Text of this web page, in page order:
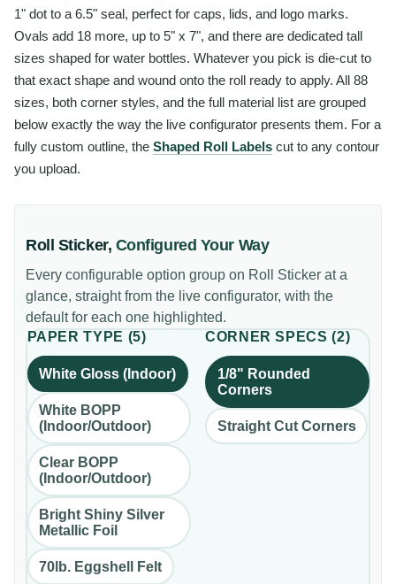
1" dot to a 6.5" seal, perfect for caps, lids, and logo marks.
Ovals add 18 more, up to 5" x 7", and there are dedicated tall
sizes shaped for water bottles. Whatever you pick is die-cut to
that exact shape and wound onto the roll ready to apply. All 88
sizes, both corner styles, and the full material list are grouped
below exactly the way the live configurator presents them. For a
fully custom outline, the Shaped Roll Labels cut to any contour
you upload.
Roll Sticker, Configured Your Way
Every configurable option group on Roll Sticker at a
glance, straight from the live configurator, with the
default for each one highlighted.
PAPER TYPE (5)
White Gloss (Indoor)
White BOPP
(Indoor/Outdoor)
Clear BOPP
(Indoor/Outdoor)
Bright Shiny Silver
Metallic Foil
70lb. Eggshell Felt
CORNER SPECS (2)
1/8" Rounded
Corners
Straight Cut Corners